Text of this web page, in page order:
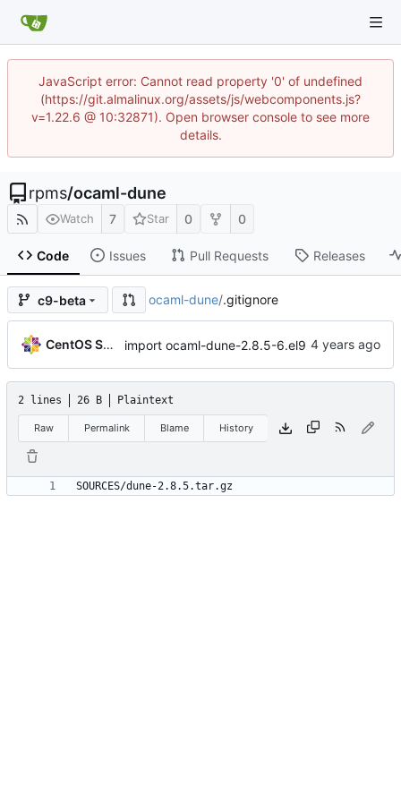
JavaScript error: Cannot read property '0' of undefined
(https://git.almalinux.org/assets/js/webcomponents.js?
v=1.22.6 @ 10:32871). Open browser console to see more
details.
rpms/ocaml-dune
Watch 7 Star 0 0
Code Issues Pull Requests Releases
c9-beta ocaml-dune/.gitignore
CentOS Sources import ocaml-dune-2.8.5-6.el9
2 lines 26 B Plaintext
Raw Permalink Blame History